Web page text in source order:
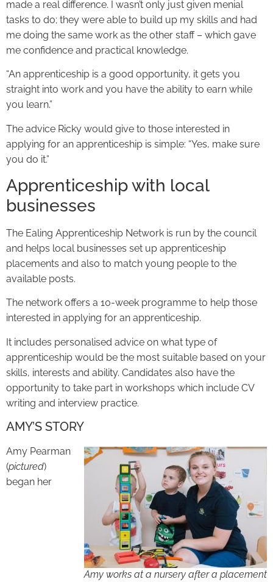
made a real difference. I wasn’t only just given menial
tasks to do; they were able to build up my skills and had
me doing the same work as the other staff – which gave
me confidence and practical knowledge.
“An apprenticeship is a good opportunity, it gets you
straight into work and you have the ability to earn while
you learn.”
The advice Ricky would give to those interested in
applying for an apprenticeship is simple: “Yes, make sure
you do it.”
Apprenticeship with local
businesses
The Ealing Apprenticeship Network is run by the council
and helps local businesses set up apprenticeship
placements and also to match young people to the
available posts.
The network offers a 10-week programme to help those
interested in applying for an apprenticeship.
It includes personalised advice on what type of
apprenticeship would be the most suitable based on your
skills, interests and ability. Candidates also have the
opportunity to take part in workshops which include CV
writing and interview practice.
AMY’S STORY
Amy works at a nursery after a placement
Amy Pearman
(pictured)
began her